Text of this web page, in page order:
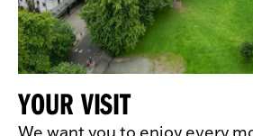
YOUR VISIT